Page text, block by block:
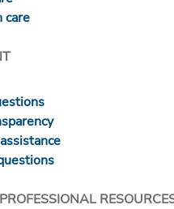
care